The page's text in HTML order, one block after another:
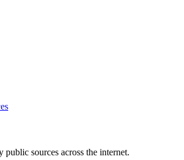
sources across the internet.